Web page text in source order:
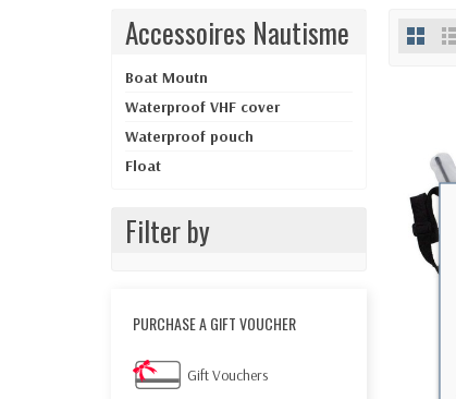
Accessoires Nautisme
Boat Moutn
Waterproof VHF cover
Waterproof pouch
Float
Filter by
PURCHASE A GIFT VOUCHER
Gift Vouchers